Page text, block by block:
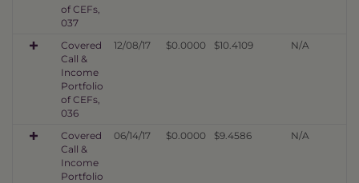
of CEFs,
037
Covered
Call &
Income
Portfolio
of CEFs,
036
12/08/17 $0.0000 $10.4109 N/A
Covered
Call &
Income
Portfolio
06/14/17 $0.0000 $9.4586 N/A